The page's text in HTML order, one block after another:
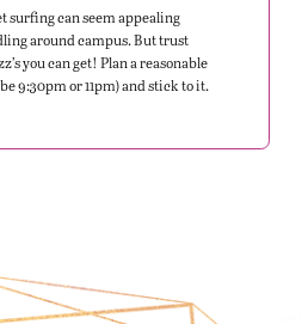
surfing can seem appealing
around campus. But trust
you can get! Plan a reasonable
9:30pm or 11pm) and stick to it.